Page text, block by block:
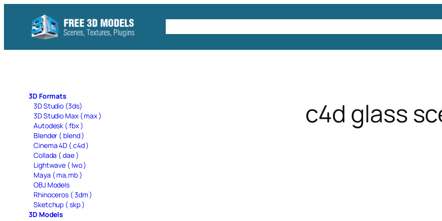
content
3D Formats
3D Studio (3ds)
3D Studio Max ( max )
Autodesk ( fbx )
Blender ( blend )
Cinema 4D ( c4d )
Collada ( dae )
Lightwave ( lwo )
Maya ( ma,mb )
OBJ Models
Rhinoceros ( 3dm )
Sketchup ( skp )
3D Models
c4d glass